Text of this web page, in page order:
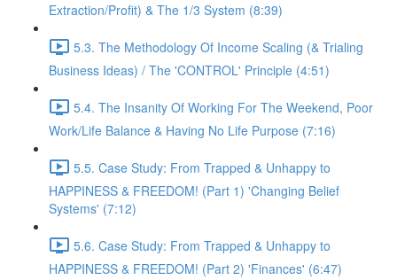
Extraction/Profit) & The 1/3 System (8:39)
5.3. The Methodology Of Income Scaling (& Trialing
Business Ideas) / The 'CONTROL' Principle (4:51)
5.4. The Insanity Of Working For The Weekend, Poor
Work/Life Balance & Having No Life Purpose (7:16)
5.5. Case Study: From Trapped & Unhappy to
HAPPINESS & FREEDOM! (Part 1) 'Changing Belief
Systems' (7:12)
5.6. Case Study: From Trapped & Unhappy to
HAPPINESS & FREEDOM! (Part 2) 'Finances' (6:47)